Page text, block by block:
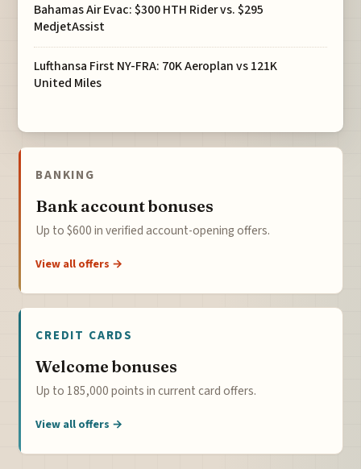
Bahamas Air Evac: $300 HTH Rider vs. $295
MedjetAssist
Lufthansa First NY-FRA: 70K Aeroplan vs 121K
United Miles
BANKING
Bank account bonuses
Up to $600 in verified account-opening offers.
View all offers →
CREDIT CARDS
Welcome bonuses
Up to 185,000 points in current card offers.
View all offers →